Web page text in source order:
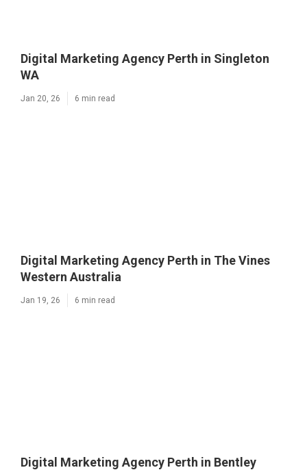
Digital Marketing Agency Perth in Singleton
WA
Jan 20, 26 6 min read
Digital Marketing Agency Perth in The Vines
Western Australia
Jan 19, 26 6 min read
Digital Marketing Agency Perth in Bentley